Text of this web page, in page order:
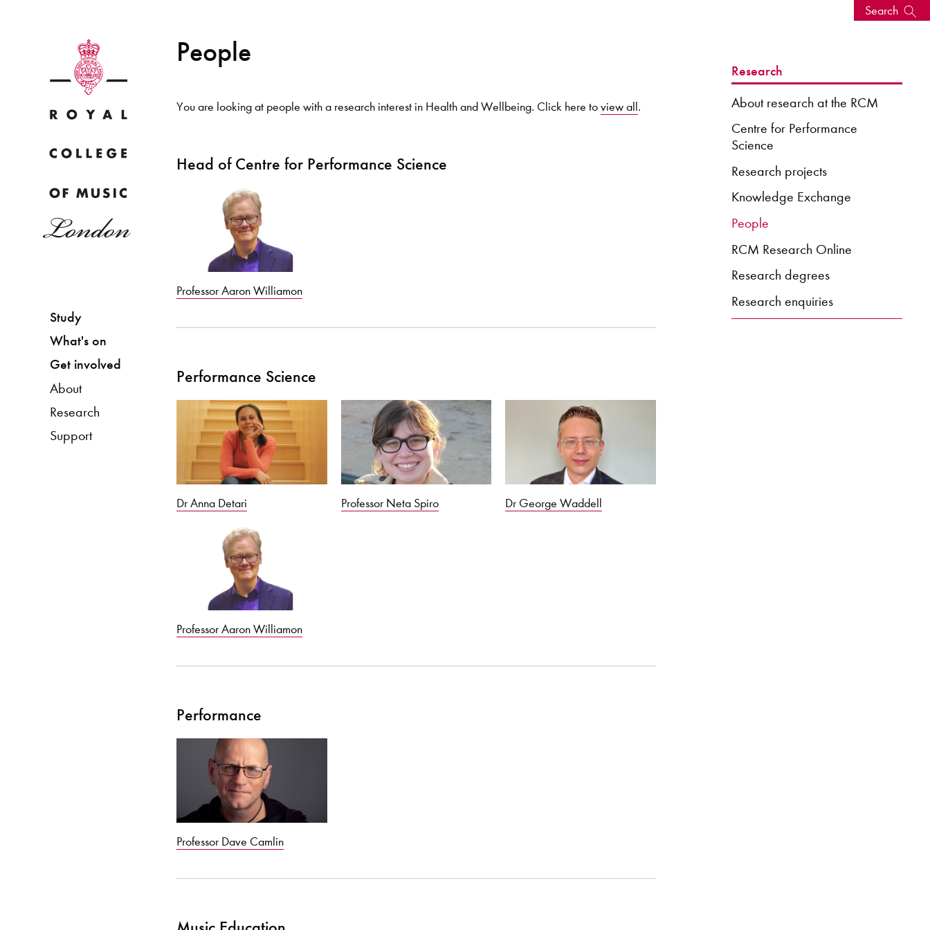
Study
What's on
Get involved
About
Research
Support
Search
News: Awarded Queen
Elizabeth Prize for Education
People
Research
About research at the RCM
Centre for Performance
Science
Research projects
Knowledge Exchange
People
RCM Research Online
Research degrees
Research enquiries
You are looking at people with a research interest in Health and Wellbeing. Click here toview all.
Head of Centre for Performance Science
Professor Aaron Williamon
Performance Science
Dr Anna Detari Professor Neta Spiro Dr George Waddell
Professor Aaron Williamon
Performance
Professor Dave Camlin